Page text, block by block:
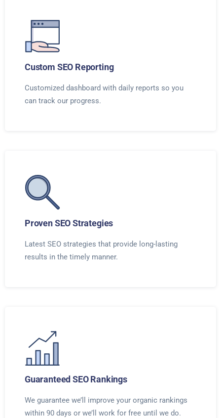
Custom SEO Reporting
Customized dashboard with daily reports so you
can track our progress.
Proven SEO Strategies
Latest SEO strategies that provide long-lasting
results in the timely manner.
Guaranteed SEO Rankings
We guarantee we’ll improve your organic rankings
within 90 days or we’ll work for free until we do.